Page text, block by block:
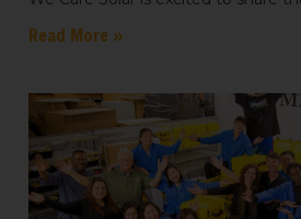
Read More »